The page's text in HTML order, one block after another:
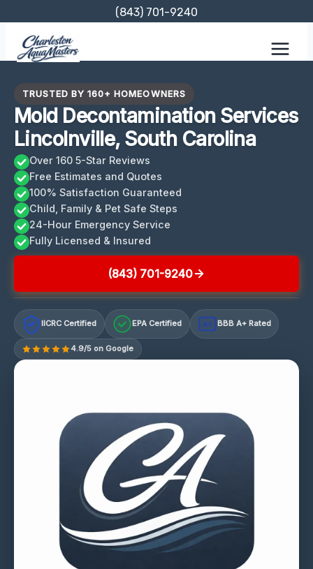
content
(843) 701-9240
TRUSTED BY 160+ HOMEOWNERS
Mold Decontamination Services
Lincolnville, South Carolina
Over 160 5-Star Reviews
Free Estimates and Quotes
100% Satisfaction Guaranteed
Child, Family & Pet Safe Steps
24-Hour Emergency Service
Fully Licensed & Insured
(843) 701-9240
IICRC Certified EPA Certified A+ BBB A+ Rated
4.9/5 on Google